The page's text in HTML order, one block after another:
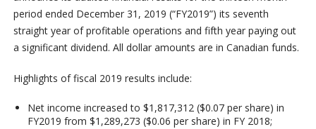
period ended December 31, 2019 (“FY2019”) its seventh
straight year of profitable operations and fifth year paying out
a significant dividend. All dollar amounts are in Canadian funds.
Highlights of fiscal 2019 results include:
Net income increased to $1,817,312 ($0.07 per share) in
FY2019 from $1,289,273 ($0.06 per share) in FY 2018;